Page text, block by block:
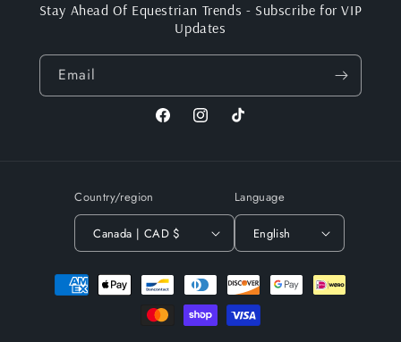
Stay Ahead Of Equestrian Trends - Subscribe for VIP
Updates
Email
FacebookInstagramTikTok
Country/region
Canada | CAD $
Language
English
Payment
methods